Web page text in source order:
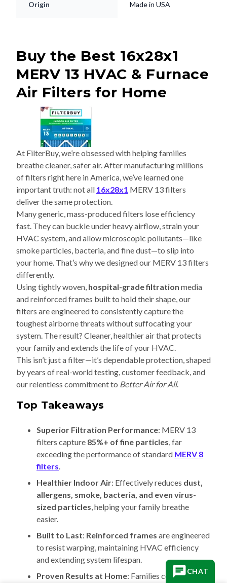
Origin Made in USA
Buy the Best 16x28x1
MERV 13 HVAC & Furnace
Air Filters for Home
At FilterBuy, we’re obsessed with helping families
breathe cleaner, safer air. After manufacturing millions
of filters right here in America, we’ve learned one
important truth: not all 16x28x1 MERV 13 filters
deliver the same protection.
Many generic, mass-produced filters lose efficiency
fast. They can buckle under heavy airflow, strain your
HVAC system, and allow microscopic pollutants—like
smoke particles, bacteria, and fine dust—to slip into
your home. That’s why we designed our MERV 13 filters
differently.
Using tightly woven, hospital-grade filtration media
and reinforced frames built to hold their shape, our
filters are engineered to consistently capture the
toughest airborne threats without suffocating your
system. The result? Cleaner, healthier air that protects
your family and extends the life of your HVAC.
This isn’t just a filter—it’s dependable protection, shaped
by years of real-world testing, customer feedback, and
our relentless commitment to Better Air for All.
Top Takeaways
Superior Filtration Performance: MERV 13
filters capture 85%+ of fine particles, far
exceeding the performance of standard MERV 8
filters.
Healthier Indoor Air: Effectively reduces dust,
allergens, smoke, bacteria, and even virus-
sized particles, helping your family breathe
easier.
Built to Last: Reinforced frames are engineered
to resist warping, maintaining HVAC efficiency
and extending system lifespan.
Proven Results at Home: Families consistently
CHAT